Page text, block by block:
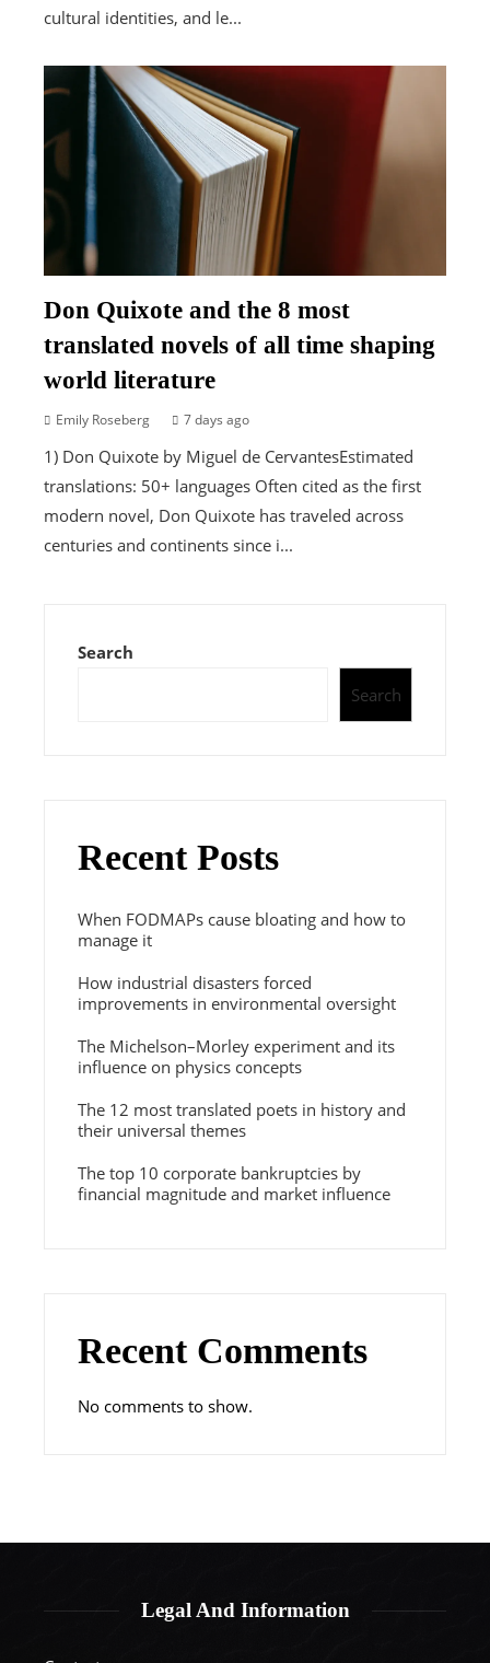
cultural identities, and le...
Don Quixote and the 8 most
translated novels of all time shaping
world literature
Emily Roseberg 7 days ago
1) Don Quixote by Miguel de CervantesEstimated
translations: 50+ languages Often cited as the first
modern novel, Don Quixote has traveled across
centuries and continents since i...
Search
Search
Recent Posts
When FODMAPs cause bloating and how to
manage it
How industrial disasters forced
improvements in environmental oversight
The Michelson–Morley experiment and its
influence on physics concepts
The 12 most translated poets in history and
their universal themes
The top 10 corporate bankruptcies by
financial magnitude and market influence
Recent Comments
No comments to show.
Legal And Information